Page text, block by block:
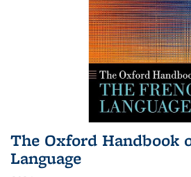
The Oxford Handbook
Language